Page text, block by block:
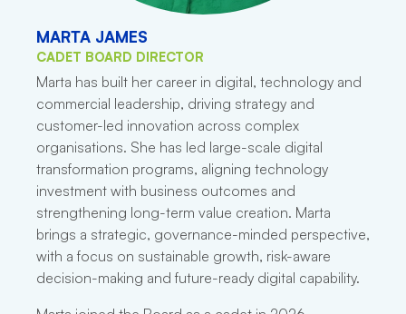
MARTA JAMES
CADET BOARD DIRECTOR
Marta has built her career in digital, technology and
commercial leadership, driving strategy and
customer-led innovation across complex
organisations. She has led large-scale digital
transformation programs, aligning technology
investment with business outcomes and
strengthening long-term value creation. Marta
brings a strategic, governance-minded perspective,
with a focus on sustainable growth, risk-aware
decision-making and future-ready digital capability.